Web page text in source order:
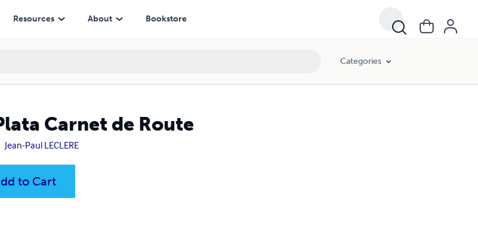
Resources About Bookstore
Categories
Carnet de Route
Jean-Paul LECLERE
to Cart